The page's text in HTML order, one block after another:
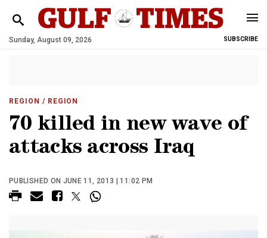
Sunday, August 09, 2026 SUBSCRIBE
REGION / REGION
70 killed in new wave of
attacks across Iraq
PUBLISHED ON JUNE 11, 2013 | 11:02 PM